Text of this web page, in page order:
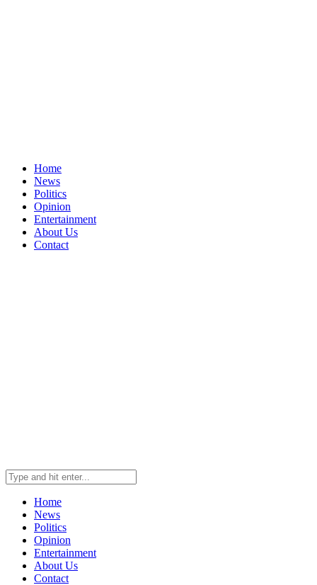
Home
News
Politics
Opinion
Entertainment
About Us
Contact
Home
News
Politics
Opinion
Entertainment
About Us
Contact